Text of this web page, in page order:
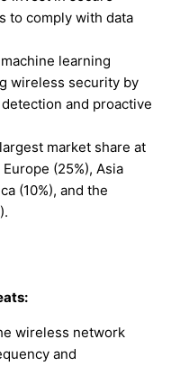
to comply with data
learning
wireless security by
and proactive
market share at
(25%), Asia
(10%), and the
:
wireless network
and